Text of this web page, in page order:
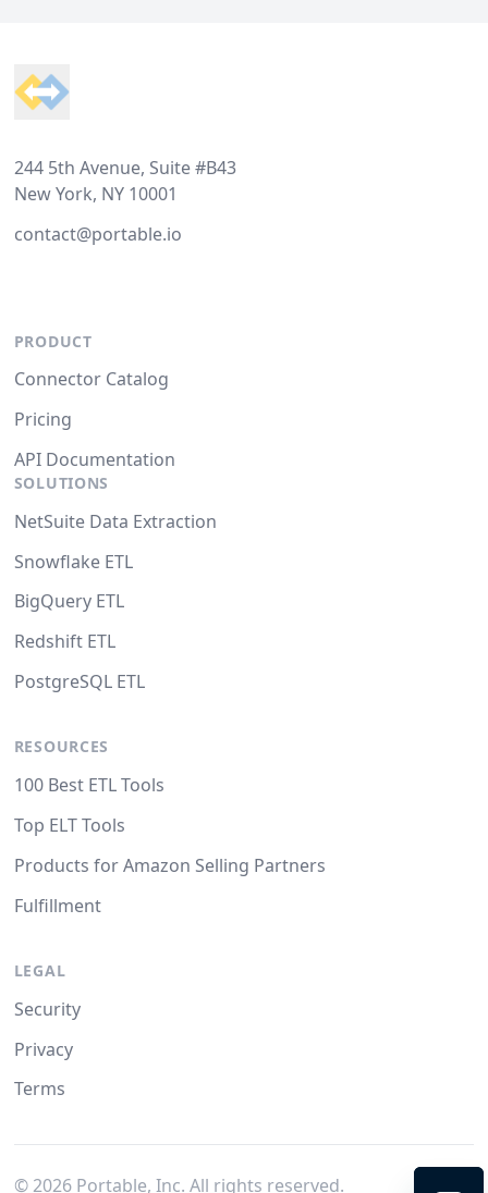
244 5th Avenue, Suite #B43
New York, NY 10001
contact@portable.io
PRODUCT
Connector Catalog
Pricing
API Documentation
SOLUTIONS
NetSuite Data Extraction
Snowflake ETL
BigQuery ETL
Redshift ETL
PostgreSQL ETL
RESOURCES
100 Best ETL Tools
Top ELT Tools
Products for Amazon Selling Partners
Fulfillment
LEGAL
Security
Privacy
Terms
© 2026Portable, Inc. All rights reserved.